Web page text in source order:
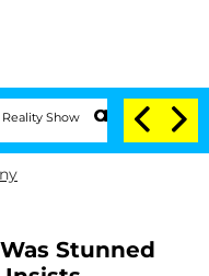
Senate Votes to Hold
Stunned